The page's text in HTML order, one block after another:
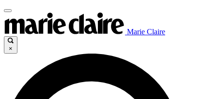
Marie Claire
×